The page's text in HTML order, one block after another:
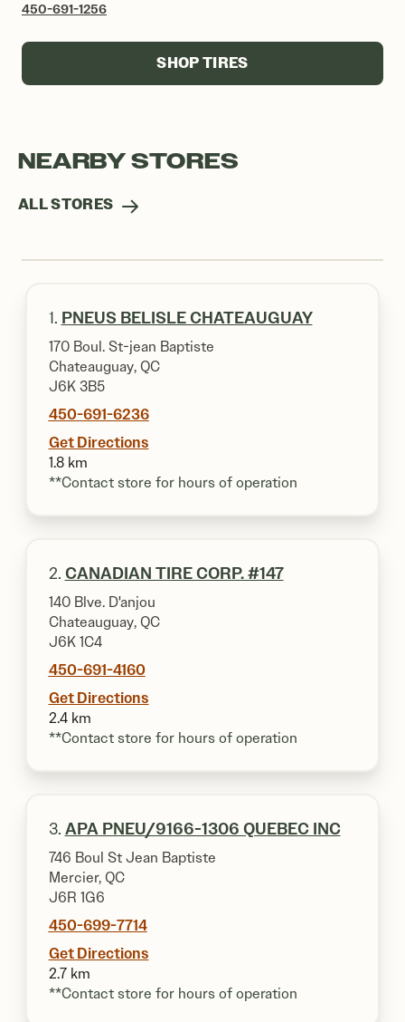
450-691-1256
SHOP TIRES
NEARBY STORES
ALL STORES
1. PNEUS BELISLE CHATEAUGUAY
170 Boul. St-jean Baptiste
Chateauguay, QC
J6K 3B5
450-691-6236
Get Directions
1.8 km
**Contact store for hours of operation
2. CANADIAN TIRE CORP. #147
140 Blve. D'anjou
Chateauguay, QC
J6K 1C4
450-691-4160
Get Directions
2.4 km
**Contact store for hours of operation
3. APA PNEU/9166-1306 QUEBEC INC
746 Boul St Jean Baptiste
Mercier, QC
J6R 1G6
450-699-7714
Get Directions
2.7 km
**Contact store for hours of operation